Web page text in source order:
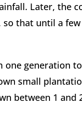
Later, the
that until a
one generation
small
between 1 and